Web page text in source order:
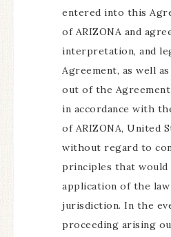
entered into this
of ARIZONA and
interpretation, and
Agreement, as well
out of the
in accordance with
of ARIZONA, United
without regard to
principles that would
application of the
jurisdiction. In the
proceeding arising